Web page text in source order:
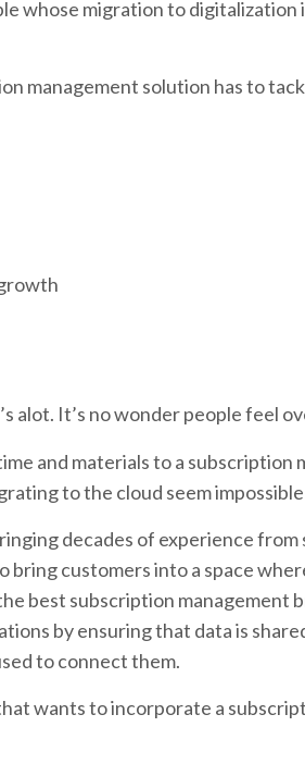
whose migration to digitalization
management solution has to
alot. It’s no wonder people feel
and materials to a subscription
to the cloud seem
decades of experience from
customers into a space
best subscription management
by ensuring that data is
to connect them.
wants to incorporate a